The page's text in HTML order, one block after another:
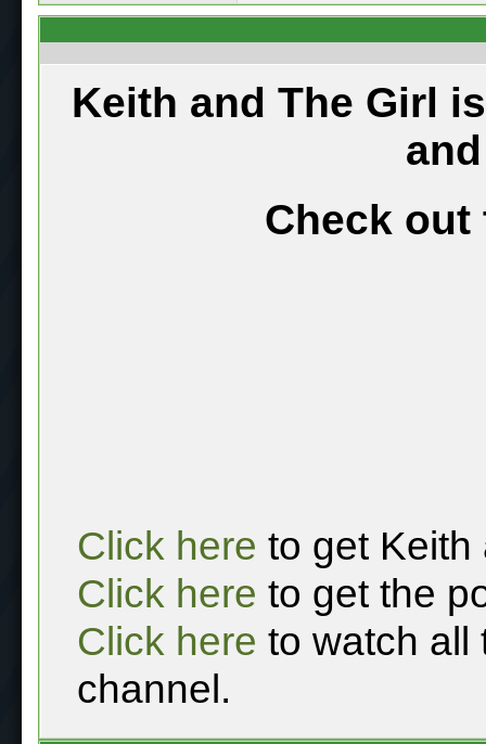
Keith and The Girl
Check out
Click here to get Keith
Click here to get the
Click here to watch all
channel.